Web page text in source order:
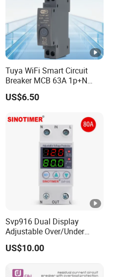
Tuya WiFi Smart Circuit
Breaker MCB 63A 1p+N
with Real-Time Kwh Energy
Monitoring and Remote
US$6.50
Svp916 Dual Display
Adjustable Over/Under
Voltage Protector 120/230V
80A Real-Time Monitoring
US$10.00